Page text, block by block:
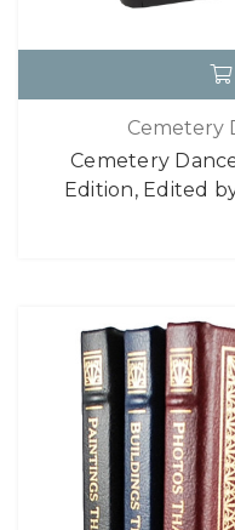
Cemetery
Cemetery
Edition, Edited